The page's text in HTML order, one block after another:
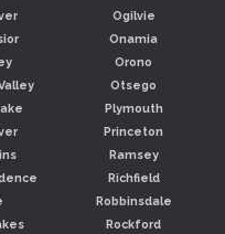
Ogilvie
Onamia
Orono
Otsego
Plymouth
Princeton
Ramsey
Richfield
Robbinsdale
Rockford